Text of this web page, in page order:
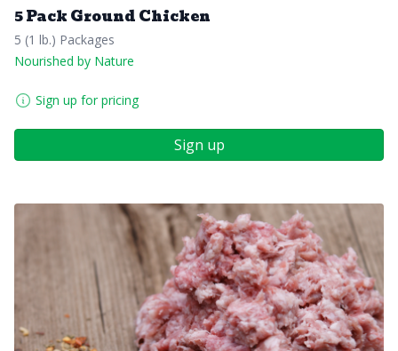
5 Pack Ground Chicken
5 (1 lb.) Packages
Nourished by Nature
Sign up for pricing
Sign up